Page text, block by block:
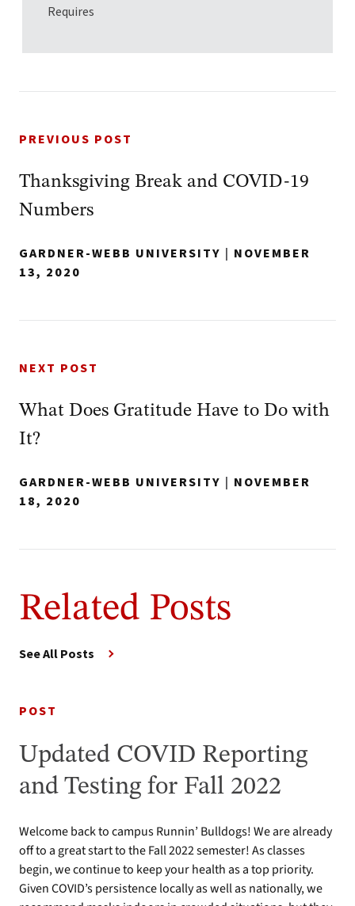
Requires
PREVIOUS POST
Thanksgiving Break and COVID-19
Numbers
GARDNER-WEBB UNIVERSITY | NOVEMBER
13, 2020
NEXT POST
What Does Gratitude Have to Do with
It?
GARDNER-WEBB UNIVERSITY | NOVEMBER
18, 2020
Related Posts
See All Posts
POST
Updated COVID Reporting
and Testing for Fall 2022
Welcome back to campus Runnin’ Bulldogs! We are already
off to a great start to the Fall 2022 semester! As classes
begin, we continue to keep your health as a top priority.
Given COVID’s persistence locally as well as nationally, we